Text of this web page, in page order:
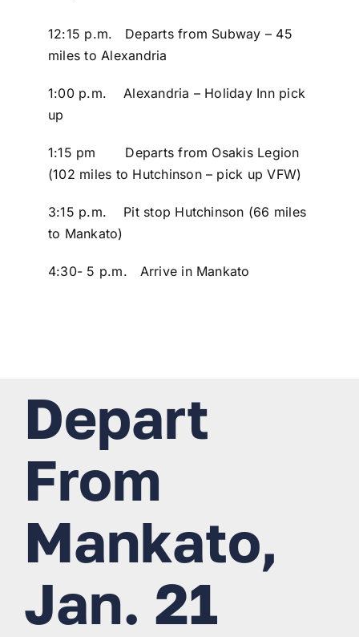
12:15 p.m. Departs from Subway – 45
miles to Alexandria
1:00 p.m. Alexandria – Holiday Inn pick
up
1:15 pm Departs from Osakis Legion
(102 miles to Hutchinson – pick up VFW)
3:15 p.m. Pit stop Hutchinson (66 miles
to Mankato)
4:30- 5 p.m. Arrive in Mankato
Depart
From
Mankato,
Jan. 21